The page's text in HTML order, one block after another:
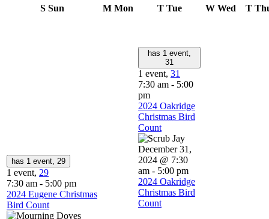
S Sun M Mon T Tue W Wed T
has 1 event, 29
1 event, 29
7:30 am - 5:00 pm
2024 Eugene Christmas
Bird Count
has 1 event,
31
1 event, 31
7:30 am - 5:00
pm
2024 Oakridge
Christmas Bird
Count
December 31,
2024 @ 7:30
am - 5:00 pm
2024 Oakridge
Christmas Bird
Count